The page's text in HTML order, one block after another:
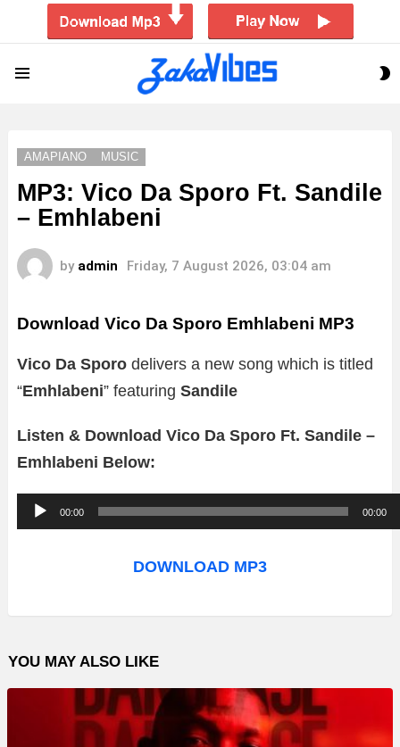
AMAPIANO MUSIC
MP3: Vico Da Sporo Ft. Sandile
– Emhlabeni
by admin Friday, 7 August 2026, 03:04 am
Download Vico Da Sporo Emhlabeni MP3
Vico Da Sporo delivers a new song which is titled
“Emhlabeni” featuring Sandile
Listen & Download Vico Da Sporo Ft. Sandile –
Emhlabeni Below:
u
o
l
a
00:00 00:00
DOWNLOAD MP3
YOU MAY ALSO LIKE